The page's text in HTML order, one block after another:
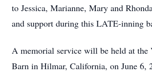
to Jessica, Marianne, Mary and
and support during this LATE-inning
A memorial service will be held at the
Barn in Hilmar, California, on June 6,